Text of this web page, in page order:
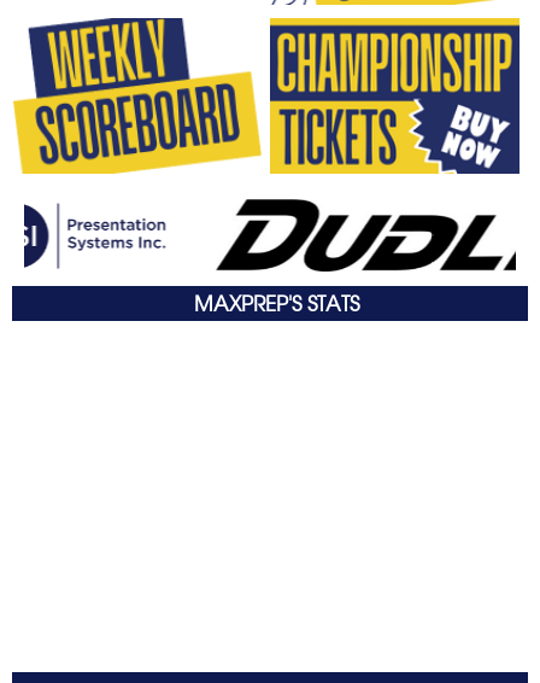
MAXPREP'S STATS